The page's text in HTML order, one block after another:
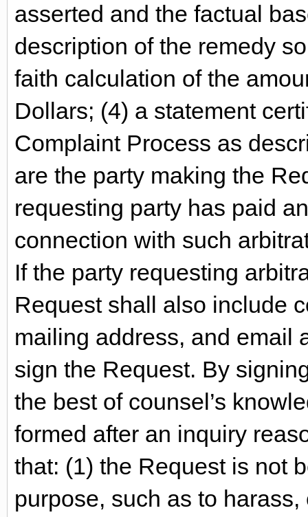
asserted and the factual
description of the remedy
faith calculation of the
Dollars; (4) a statement
Complaint Process as
are the party making the
requesting party has paid
connection with such
If the party requesting
Request shall also include
mailing address, and email
sign the Request. By
the best of counsel’s
formed after an inquiry
that: (1) the Request is not
purpose, such as to